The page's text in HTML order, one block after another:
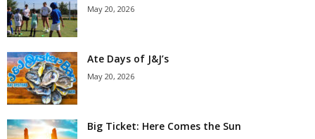
May 20, 2026
Ate Days of J&J’s
May 20, 2026
Big Ticket: Here Comes the Sun